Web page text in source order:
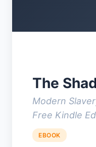
The
Modern
Free Kindle
EBOOK